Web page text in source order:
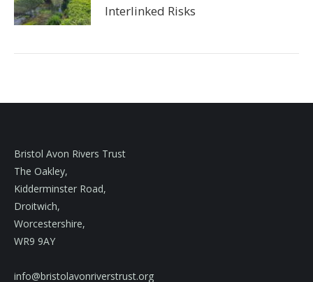
Interlinked Risks
Bristol Avon Rivers Trust
The Oakley,
Kidderminster Road,
Droitwich,
Worcestershire,
WR9 9AY
info@bristolavonriverstrust.org